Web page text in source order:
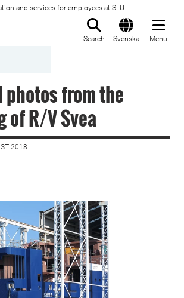
and services for employees at SLU
Search Svenska Menu
photos from the
of R/V Svea
2018